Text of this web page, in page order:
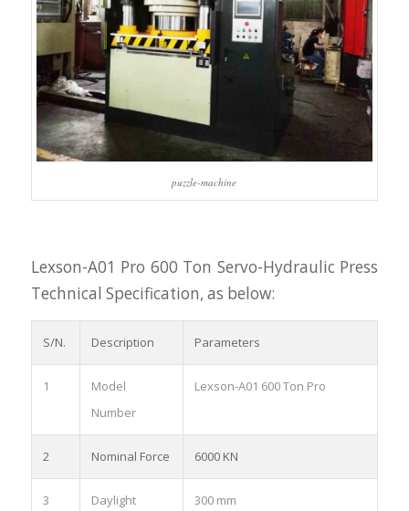
puzzle-machine
Lexson-A01 Pro 600 Ton Servo-Hydraulic Press
Technical Specification, as below:
S/N. Description Parameters
1
Model
Number
Lexson-A01 600 Ton Pro
2 Nominal Force 6000 KN
3
Daylight
300 mm